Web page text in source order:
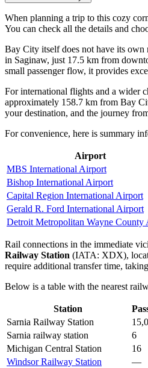
When planning a trip to this cozy
You can check all the details and
Bay City itself does not have its own
in Saginaw, just 17.5 km from
small passenger flow, it provides
For international flights and a wider
approximately 158.7 km from Bay
your destination, and the journey
For convenience, here is summary
Airport
MBS International Airport
Bishop International Airport
Capital Region International Airport
Gerald R. Ford International Airport
Detroit Metropolitan Wayne County
Rail connections in the immediate
Railway Station (IATA: XDX),
require additional transfer time,
Below is a table with the nearest
Station
Sarnia Railway Station
Sarnia railway station
6
Michigan Central Station
16
Windsor Railway Station
—